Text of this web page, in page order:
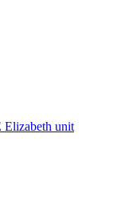
Elizabeth unit